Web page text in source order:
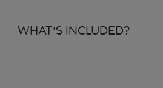
WHAT'S INCLUDED?